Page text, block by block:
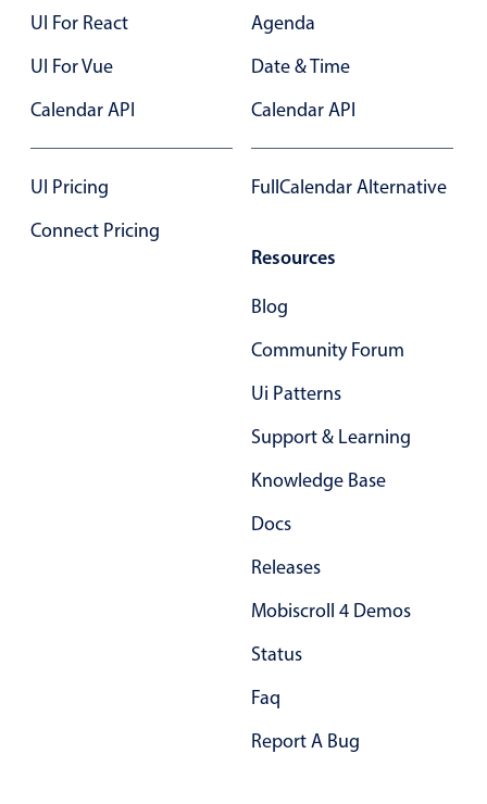
Common use cases
Custom range picking popover
Event creation popup
Opening a popup on hover
Underline, box & outline inputs
Stacked, inline & floating labels
Responsive grid layout
Sam OFF
Business of Software Conference
End4:00 PM
14 Fri Aug 2026
Sam OFF
11:00 AM
End7:00 PM
All-day
UI For React
UI For Vue
Calendar API
UI Pricing
Connect Pricing
Agenda
Date & Time
Calendar API
FullCalendar Alternative
Resources
Blog
Community Forum
Ui Patterns
Support & Learning
Knowledge Base
Docs
Releases
Mobiscroll 4 Demos
Status
Faq
Report A Bug